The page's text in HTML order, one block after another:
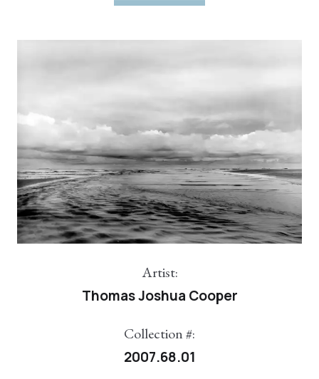
Artist:
Thomas Joshua Cooper
Collection #:
2007.68.01